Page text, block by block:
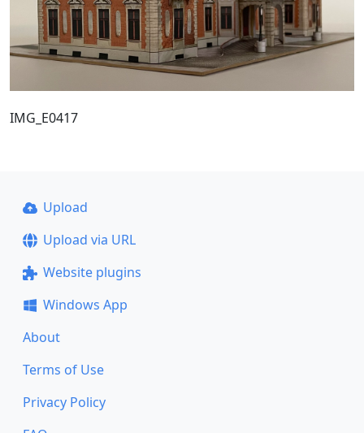
IMG_E0417
Upload
Upload via URL
Website plugins
Windows App
About
Terms of Use
Privacy Policy